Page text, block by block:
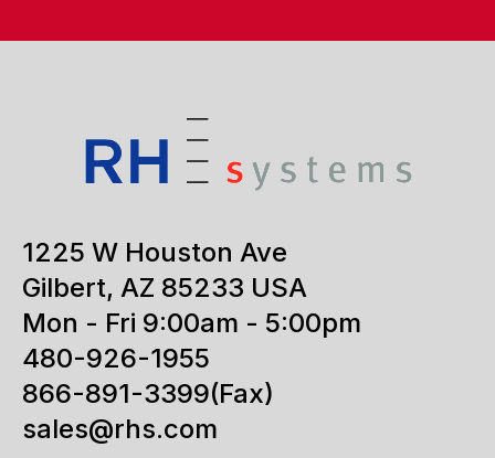
1225 W Houston Ave
Gilbert, AZ 85233 USA
Mon - Fri 9:00am - 5:00pm
480-926-1955
866-891-3399(Fax)
sales@rhs.com